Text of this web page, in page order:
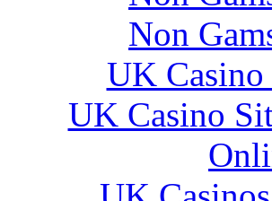
Non
UK
UK Casino